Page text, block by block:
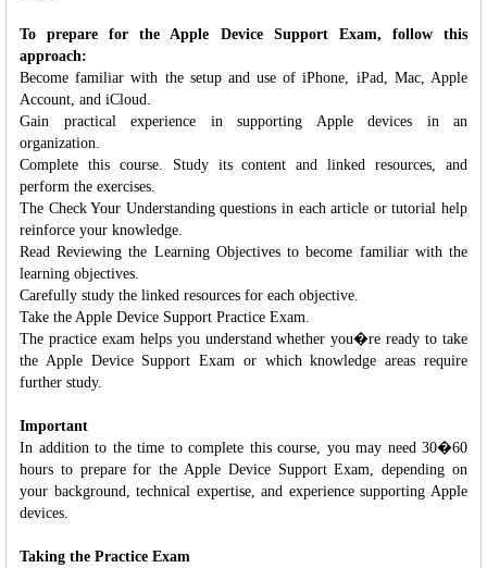
To prepare for the Apple Device Support Exam, follow this
approach:
Become familiar with the setup and use of iPhone, iPad, Mac, Apple
Account, and iCloud.
Gain practical experience in supporting Apple devices in an
organization.
Complete this course. Study its content and linked resources, and
perform the exercises.
The Check Your Understanding questions in each article or tutorial help
reinforce your knowledge.
Read Reviewing the Learning Objectives to become familiar with the
learning objectives.
Carefully study the linked resources for each objective.
Take the Apple Device Support Practice Exam.
The practice exam helps you understand whether you�re ready to take
the Apple Device Support Exam or which knowledge areas require
further study.
Important
In addition to the time to complete this course, you may need 30�60
hours to prepare for the Apple Device Support Exam, depending on
your background, technical expertise, and experience supporting Apple
devices.
Taking the Practice Exam